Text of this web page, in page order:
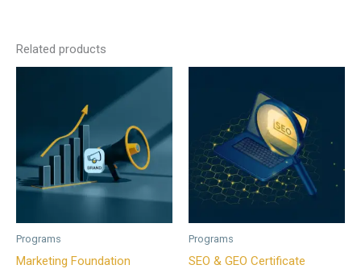
Related products
Programs
Marketing Foundation
Programs
SEO & GEO Certificate